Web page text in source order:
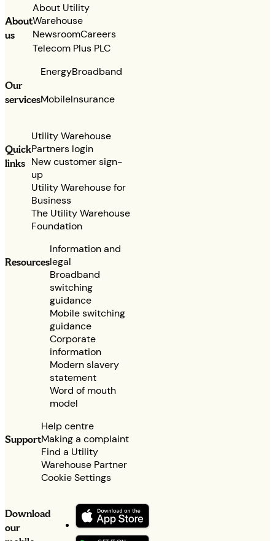
About
us
About Utility
Warehouse
NewsroomCareers
Telecom Plus PLC
Our
services
EnergyBroadband
MobileInsurance
Quick
links
Utility Warehouse
Partners login
New customer sign-
up
Utility Warehouse for
Business
The Utility Warehouse
Foundation
Resources
Information and
legal
Broadband
switching
guidance
Mobile switching
guidance
Corporate
information
Modern slavery
statement
Word of mouth
model
Support
Help centre
Making a complaint
Find a Utility
Warehouse Partner
Cookie Settings
Download
our